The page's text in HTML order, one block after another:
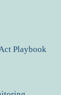
Playbook